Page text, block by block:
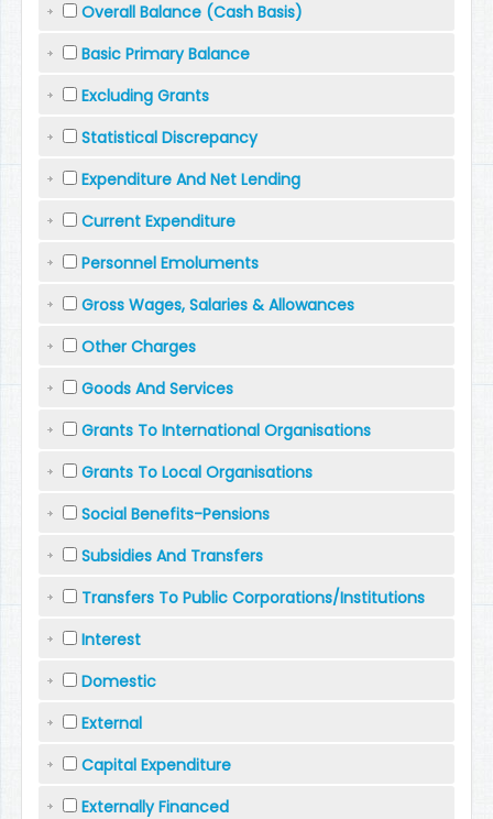
Overall Balance (Cash Basis)
Basic Primary Balance
Excluding Grants
Statistical Discrepancy
Expenditure And Net Lending
Current Expenditure
Personnel Emoluments
Gross Wages, Salaries & Allowances
Other Charges
Goods And Services
Grants To International Organisations
Grants To Local Organisations
Social Benefits-Pensions
Subsidies And Transfers
Transfers To Public Corporations/Institutions
Interest
Domestic
External
Capital Expenditure
Externally Financed